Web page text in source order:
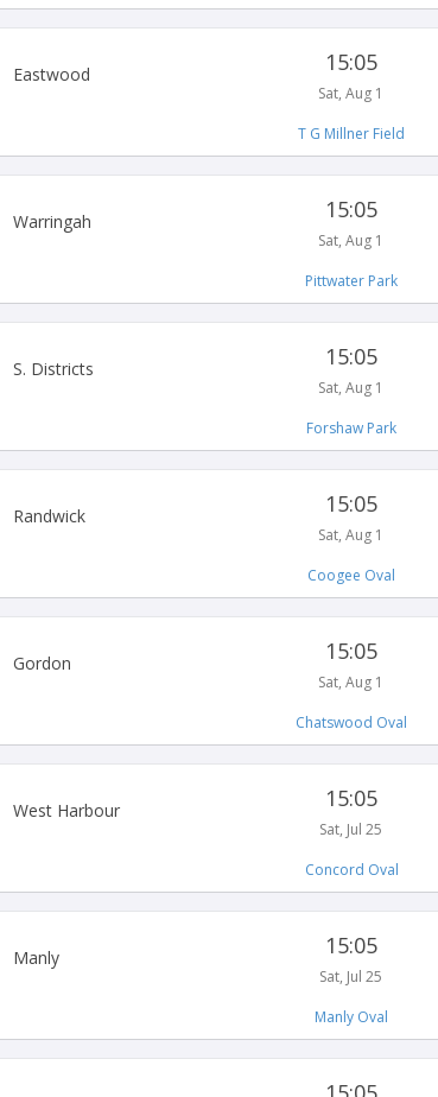
Eastwood 15:05
Sat, Aug 1
T G Millner Field
Warringah 15:05
Sat, Aug 1
Pittwater Park
S. Districts 15:05
Sat, Aug 1
Forshaw Park
Randwick 15:05
Sat, Aug 1
Coogee Oval
Gordon 15:05
Sat, Aug 1
Chatswood Oval
West Harbour 15:05
Sat, Jul 25
Concord Oval
Manly 15:05
Sat, Jul 25
Manly Oval